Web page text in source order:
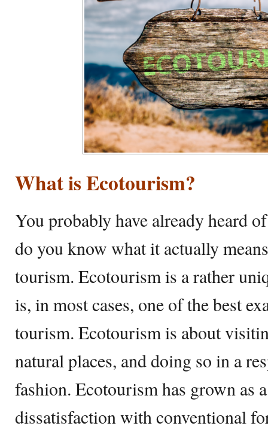
What is Ecotourism?
You probably have already heard
do you know what it actually
tourism. Ecotourism is a rather
is, in most cases, one of the best
tourism. Ecotourism is about
natural places, and doing so in a
fashion. Ecotourism has grown as
dissatisfaction with conventional